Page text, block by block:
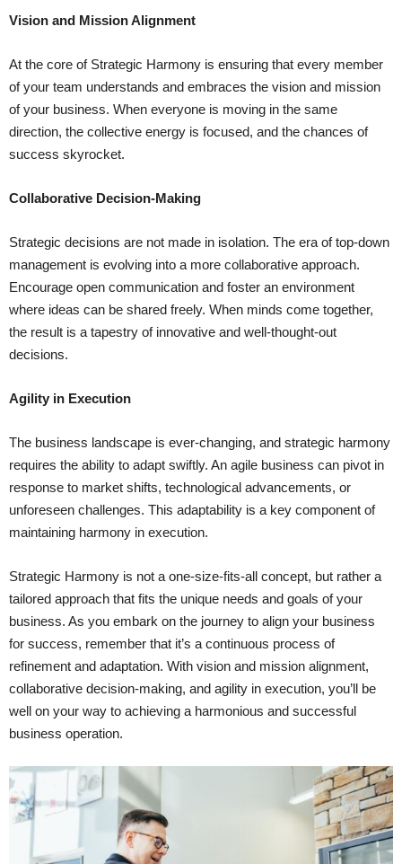
Vision and Mission Alignment
At the core of Strategic Harmony is ensuring that every member
of your team understands and embraces the vision and mission
of your business. When everyone is moving in the same
direction, the collective energy is focused, and the chances of
success skyrocket.
Collaborative Decision-Making
Strategic decisions are not made in isolation. The era of top-down
management is evolving into a more collaborative approach.
Encourage open communication and foster an environment
where ideas can be shared freely. When minds come together,
the result is a tapestry of innovative and well-thought-out
decisions.
Agility in Execution
The business landscape is ever-changing, and strategic harmony
requires the ability to adapt swiftly. An agile business can pivot in
response to market shifts, technological advancements, or
unforeseen challenges. This adaptability is a key component of
maintaining harmony in execution.
Strategic Harmony is not a one-size-fits-all concept, but rather a
tailored approach that fits the unique needs and goals of your
business. As you embark on the journey to align your business
for success, remember that it’s a continuous process of
refinement and adaptation. With vision and mission alignment,
collaborative decision-making, and agility in execution, you’ll be
well on your way to achieving a harmonious and successful
business operation.